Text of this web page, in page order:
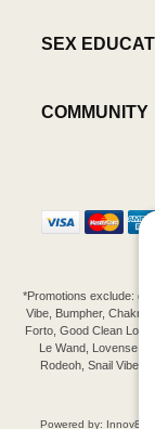
SEX
COMMUNITY
*Promotions exclude:
Vibe, Bumpher,
Forto, Good Clean
Le Wand, Lovense,
Rodeoh, Snail Vibe,
Powered by: Innov8